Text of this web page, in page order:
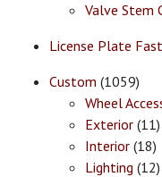
Valve Stem
License Plate
Custom (1059)
Wheel
Exterior (11)
Interior (18)
Lighting (12)